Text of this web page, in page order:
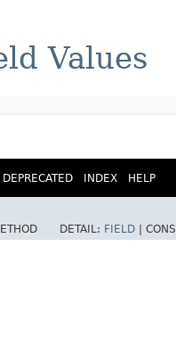
Values
DEPRECATED INDEX HELP
DETAIL: FIELD